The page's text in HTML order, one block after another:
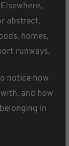
abstract,
homes,
runways.
notice how
and how
in